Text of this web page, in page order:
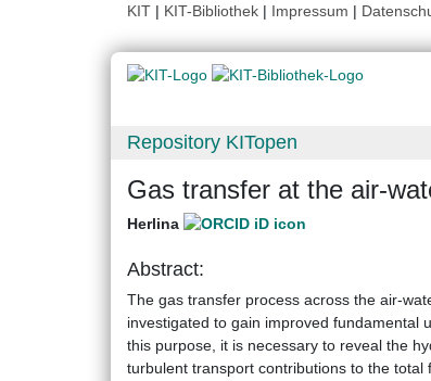
KIT | KIT-Bibliothek | Impressum |
Repository KITopen
Gas transfer at the air-
Herlina
Abstract:
The gas transfer process across the air-
investigated to gain improved fundamental
this purpose, it is necessary to reveal the
turbulent transport contributions to the